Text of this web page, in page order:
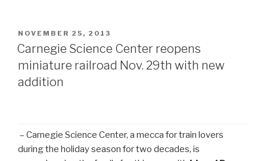
POSTED
ON
NOVEMBER 25, 2013
Carnegie Science Center reopens
miniature railroad Nov. 29th with new
addition
– Carnegie Science Center, a mecca for train lovers
during the holiday season for two decades, is